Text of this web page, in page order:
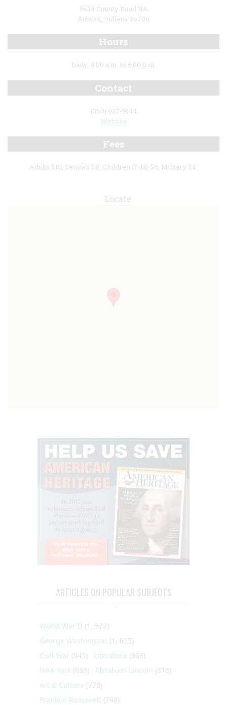
5634 County Road 11A
Auburn, Indiana 46706
Hours
Daily, 9:00 a.m. to 5:00 p.m.
Contact
(260) 927-9144
Website
Fees
Adults $10, Seniors $8, Children (7-12) $6, Military $4.
Locate
ARTICLES ON POPULAR SUBJECTS
World War II (1, 578)
George Washington (1, 025)
Civil War (945) Literature (903)
New York (863) Abraham Lincoln (818)
Art & Culture (773)
Franklin Roosevelt (748)